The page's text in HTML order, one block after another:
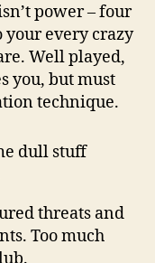
power – four
your every crazy
Well played,
you, but must
technique.
dull stuff
threats and
Too much